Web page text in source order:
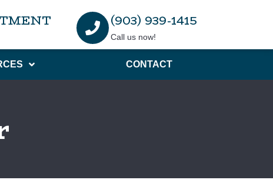
(903) 939-1415
Call us now!
CONTACT